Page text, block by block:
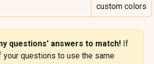
custom colors
questions' answers to match! If
your questions to use the same